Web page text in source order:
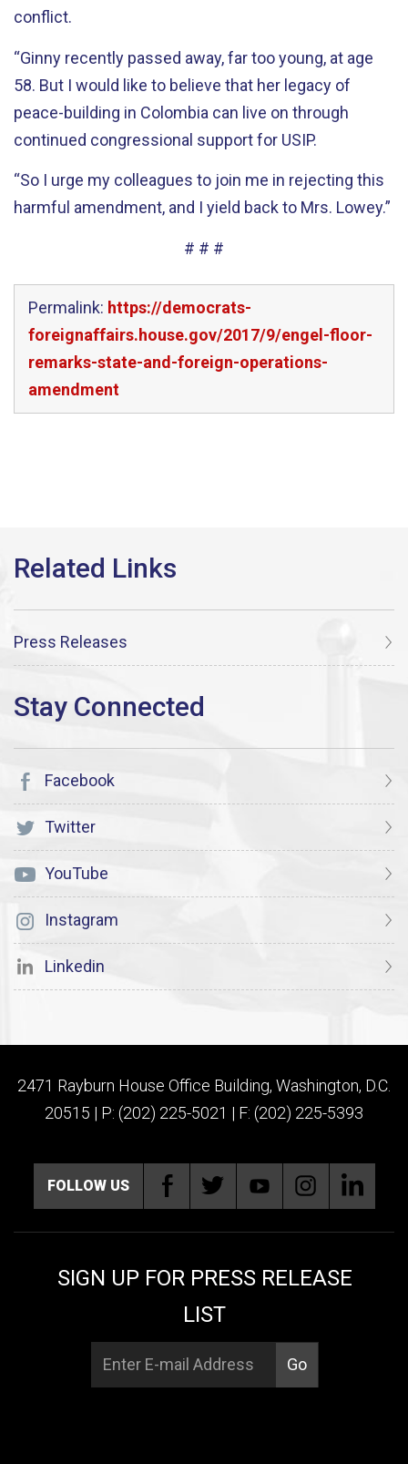
conflict.
“Ginny recently passed away, far too young, at age
58. But I would like to believe that her legacy of
peace-building in Colombia can live on through
continued congressional support for USIP.
“So I urge my colleagues to join me in rejecting this
harmful amendment, and I yield back to Mrs. Lowey.”
# # #
Permalink: https://democrats-
foreignaffairs.house.gov/2017/9/engel-floor-
remarks-state-and-foreign-operations-
amendment
Press Releases
Facebook
Twitter
YouTube
Instagram
Linkedin
2471 Rayburn House Office Building, Washington, D.C.
20515 | P: (202) 225-5021 | F: (202) 225-5393
FOLLOW US
SIGN UP FOR PRESS RELEASE
LIST